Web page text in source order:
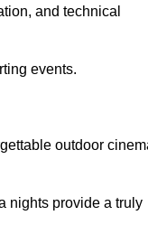
and technical
events.
outdoor
nights provide a truly